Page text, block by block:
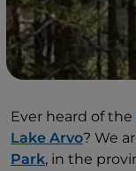
Ever heard of the
Lake Arvo? We
Park, in the